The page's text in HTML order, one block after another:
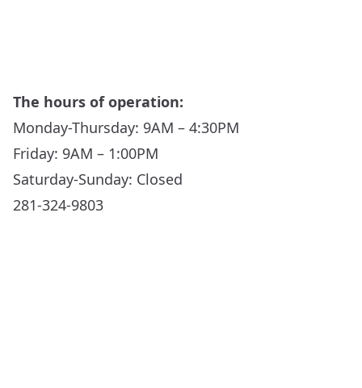
The hours of operation:
Monday-Thursday: 9AM – 4:30PM
Friday: 9AM – 1:00PM
Saturday-Sunday: Closed
281-324-9803